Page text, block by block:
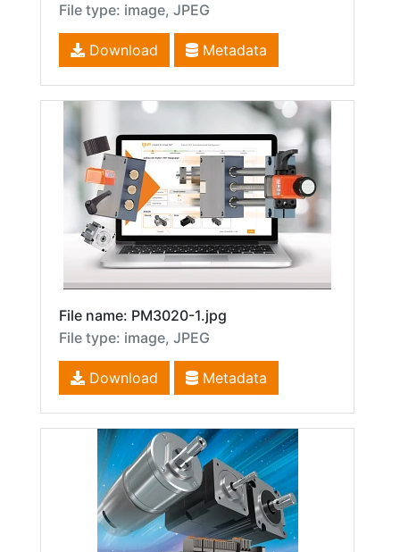
File type: image, JPEG
Download Metadata
File name: PM3020-1.jpg
File type: image, JPEG
Download Metadata